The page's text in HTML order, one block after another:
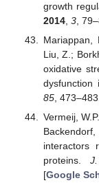
growth
2014, 3,
Mariappan,
Liu, Z.;
oxidative
dysfunction
85,
Vermeij,
interactors
proteins.
[Google